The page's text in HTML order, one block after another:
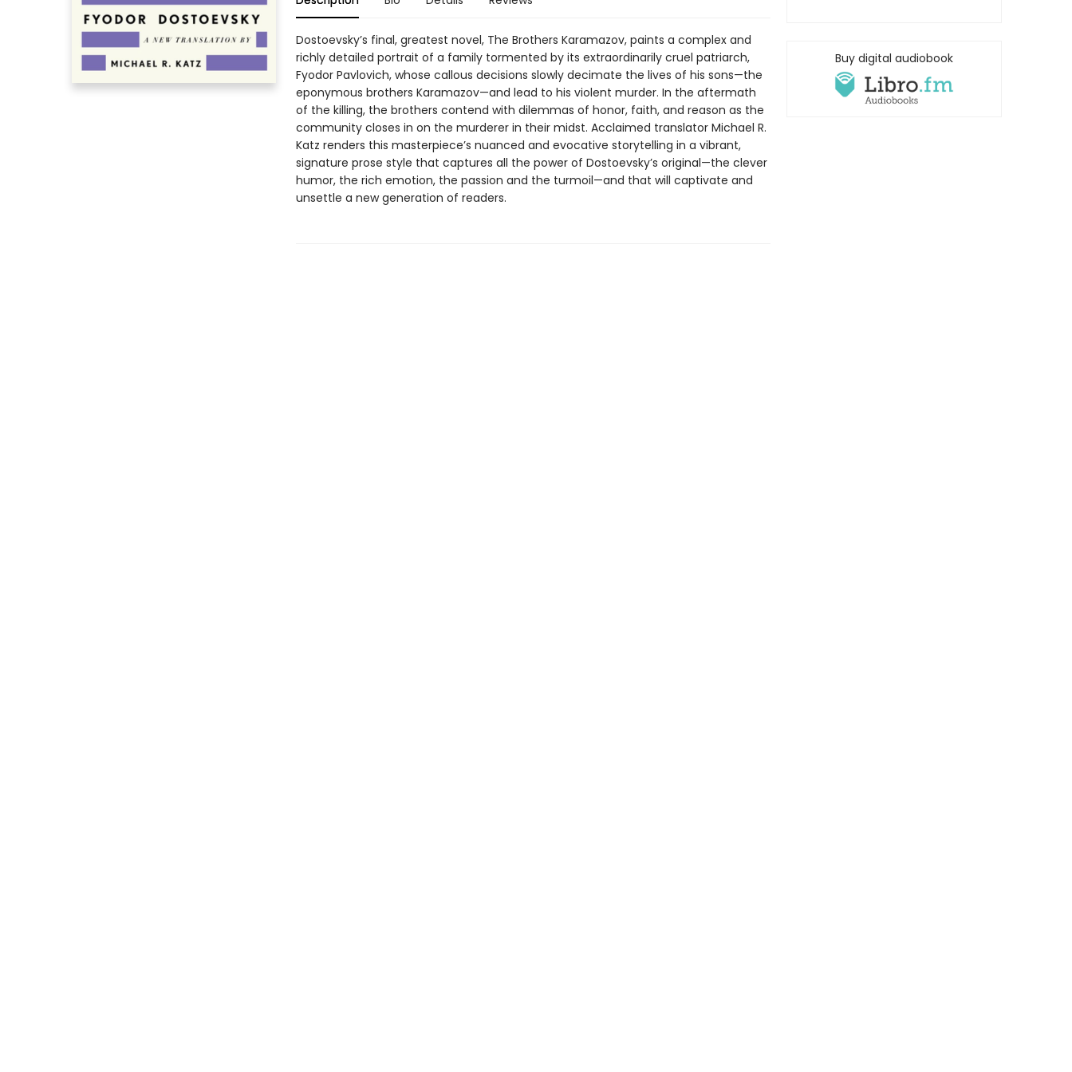
Dostoevsky’s final, greatest novel, The Brothers Karamazov, paints a complex and
richly detailed portrait of a family tormented by its extraordinarily cruel patriarch,
Fyodor Pavlovich, whose callous decisions slowly decimate the lives of his sons—the
eponymous brothers Karamazov—and lead to his violent murder. In the aftermath
of the killing, the brothers contend with dilemmas of honor, faith, and reason as the
community closes in on the murderer in their midst. Acclaimed translator Michael R.
Katz renders this masterpiece’s nuanced and evocative storytelling in a vibrant,
signature prose style that captures all the power of Dostoevsky’s original—the clever
humor, the rich emotion, the passion and the turmoil—and that will captivate and
unsettle a new generation of readers.
Buy digital audiobook